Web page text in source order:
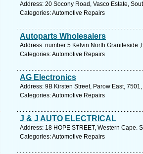
Address: 20 Socony Road, Vasco Estate,
Categories: Automotive Repairs
Autoparts Wholesalers
Address: number 5 Kelvin North Graniteside
Categories: Automotive Repairs
AG Electronics
Address: 9B Kirsten Street, Parow East,
Categories: Automotive Repairs
J & J AUTO ELECTRICAL
Address: 18 HOPE STREET, Western Cape.
Categories: Automotive Repairs